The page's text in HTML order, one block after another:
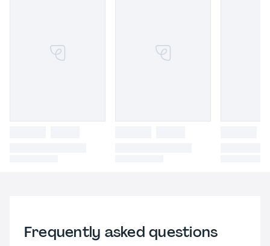
Frequently asked questions